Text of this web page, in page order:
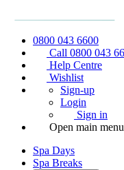
0800 043 6600
Call 0800 043
Help Centre
Wishlist
Sign-up
Login
Sign in
Open main menu
Spa Days
Spa Breaks